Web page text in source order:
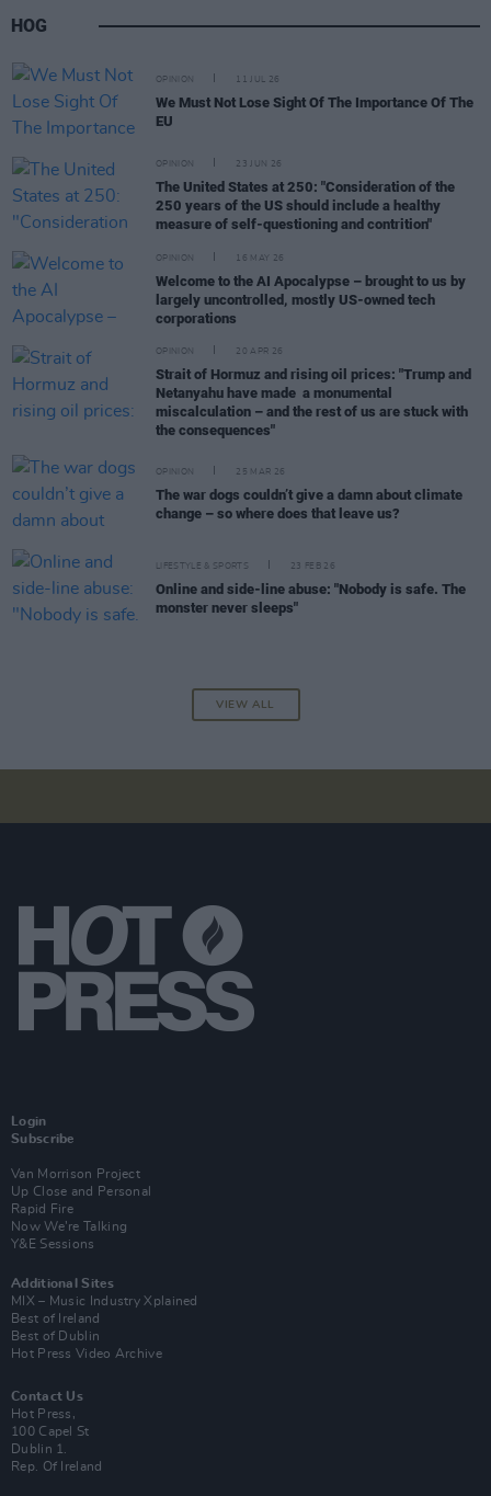
HOG
OPINION 11 JUL 26
We Must Not Lose Sight Of The Importance Of The
EU
OPINION 23 JUN 26
The United States at 250: "Consideration of the
250 years of the US should include a healthy
measure of self-questioning and contrition"
OPINION 16 MAY 26
Welcome to the AI Apocalypse – brought to us by
largely uncontrolled, mostly US-owned tech
corporations
OPINION 20 APR 26
Strait of Hormuz and rising oil prices: "Trump and
Netanyahu have made a monumental
miscalculation – and the rest of us are stuck with
the consequences"
OPINION 25 MAR 26
The war dogs couldn’t give a damn about climate
change – so where does that leave us?
LIFESTYLE & SPORTS 23 FEB 26
Online and side-line abuse: "Nobody is safe. The
monster never sleeps"
VIEW ALL
Login
Subscribe
Van Morrison Project
Up Close and Personal
Rapid Fire
Now We’re Talking
Y&E Sessions
Additional Sites
MIX – Music Industry Xplained
Best of Ireland
Best of Dublin
Hot Press Video Archive
Contact Us
Hot Press,
100 Capel St
Dublin 1.
Rep. Of Ireland